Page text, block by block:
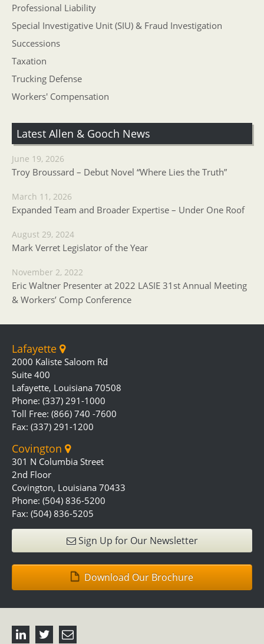
Professional Liability
Special Investigative Unit (SIU) & Fraud Investigation
Successions
Taxation
Trucking Defense
Workers' Compensation
Latest Allen & Gooch News
June 19, 2026
Troy Broussard – Debut Novel “Where Lies the Truth”
March 11, 2026
Expanded Team and Broader Expertise – Under One Roof
August 29, 2024
Mark Verret Legislator of the Year
November 2, 2022
Eric Waltner Presenter at 2022 LASIE 31st Annual Meeting
& Workers’ Comp Conference
Lafayette
2000 Kaliste Saloom Rd
Suite 400
Lafayette, Louisiana 70508
Phone: (337) 291-1000
Toll Free: (866) 740 -7600
Fax: (337) 291-1200
Covington
301 N Columbia Street
2nd Floor
Covington, Louisiana 70433
Phone: (504) 836-5200
Fax: (504) 836-5205
Sign Up for Our Newsletter
Download Our Brochure